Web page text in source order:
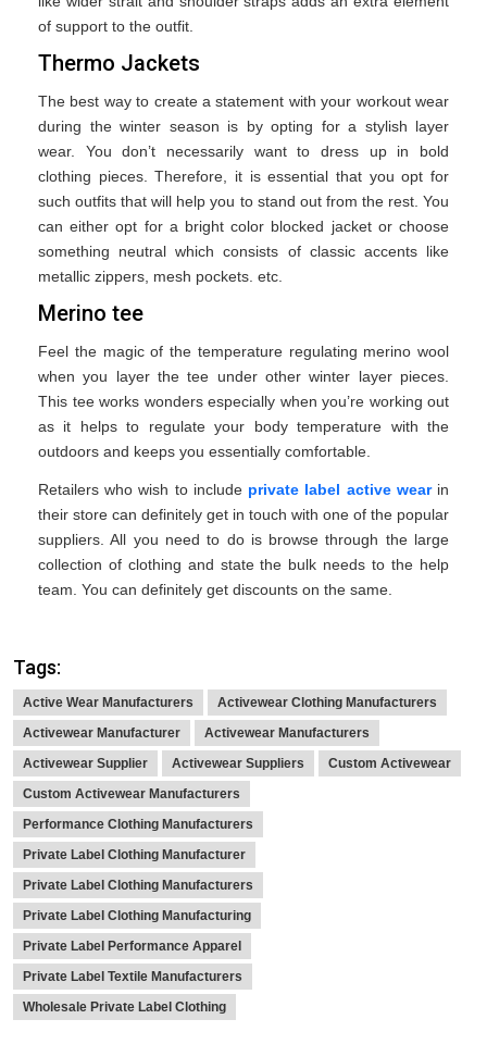
of support to the outfit.
Thermo Jackets
The best way to create a statement with your workout wear
during the winter season is by opting for a stylish layer
wear. You don’t necessarily want to dress up in bold
clothing pieces. Therefore, it is essential that you opt for
such outfits that will help you to stand out from the rest. You
can either opt for a bright color blocked jacket or choose
something neutral which consists of classic accents like
metallic zippers, mesh pockets. etc.
Merino tee
Feel the magic of the temperature regulating merino wool
when you layer the tee under other winter layer pieces.
This tee works wonders especially when you’re working out
as it helps to regulate your body temperature with the
outdoors and keeps you essentially comfortable.
Retailers who wish to include private label active wearin
their store can definitely get in touch with one of the popular
suppliers. All you need to do is browse through the large
collection of clothing and state the bulk needs to the help
team. You can definitely get discounts on the same.
Tags:
Active Wear Manufacturers
Activewear Clothing Manufacturers
Activewear Manufacturer
Activewear Manufacturers
Activewear Supplier
Activewear Suppliers
Custom Activewear
Custom Activewear Manufacturers
Performance Clothing Manufacturers
Private Label Clothing Manufacturer
Private Label Clothing Manufacturers
Private Label Clothing Manufacturing
Private Label Performance Apparel
Private Label Textile Manufacturers
Wholesale Private Label Clothing